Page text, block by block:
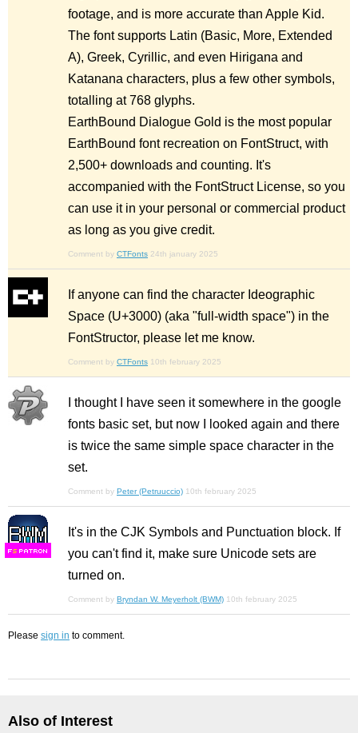
footage, and is more accurate than Apple Kid.
The font supports Latin (Basic, More, Extended
A), Greek, Cyrillic, and even Hirigana and
Katanana characters, plus a few other symbols,
totalling at 768 glyphs.
EarthBound Dialogue Gold is the most popular
EarthBound font recreation on FontStruct, with
2,500+ downloads and counting. It's
accompanied with the FontStruct License, so you
can use it in your personal or commercial product
as long as you give credit.
Comment by CTFonts 24th january 2025
If anyone can find the character Ideographic
Space (U+3000) (aka "full-width space") in the
FontStructor, please let me know.
Comment by CTFonts 10th february 2025
I thought I have seen it somewhere in the google
fonts basic set, but now I looked again and there
is twice the same simple space character in the
set.
Comment by Peter (Petruuccio) 10th february 2025
FS
It's in the CJK Symbols and Punctuation block. If
you can't find it, make sure Unicode sets are
turned on.
Comment by Bryndan W. Meyerholt (BWM) 10th february 2025
Please sign in to comment.
Also of Interest